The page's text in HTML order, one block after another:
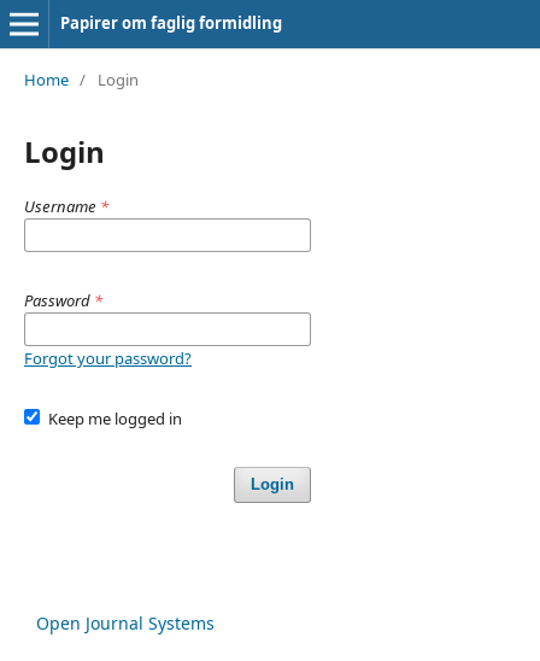
Papirer om faglig formidling
Home / Login
Login
Username *
Password *
Forgot your password?
Keep me logged in
Login
Open Journal Systems